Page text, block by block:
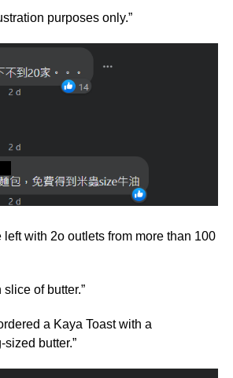
purposes only.”
left with 2o outlets from more than 100
slice of butter.”
a Kaya Toast with a
butter.”